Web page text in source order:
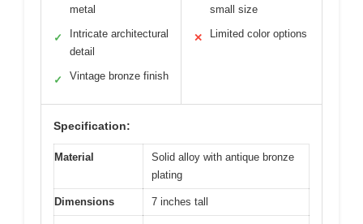
metal
✓
Intricate architectural
detail
✓ Vintage bronze finish
small size
✕ Limited color options
Specification:
Material
Solid alloy with antique bronze
plating
Dimensions 7 inches tall